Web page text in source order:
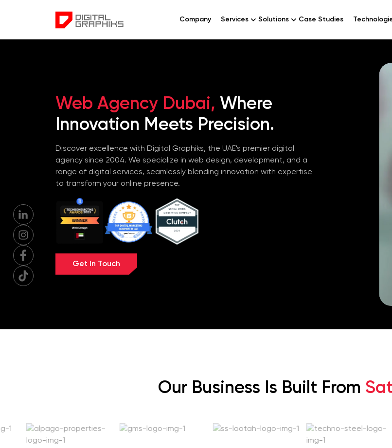
Company Services Solutions Case Studies
Web Agency Dubai, Where
Innovation Meets Precision.
Discover excellence with Digital Graphiks, the UAE's premier digital
agency since 2004. We specialize in web design, development, and a
range of digital services, seamlessly blending innovation with expertise
to transform your online presence.
Get In Touch
Our Business Is Built From